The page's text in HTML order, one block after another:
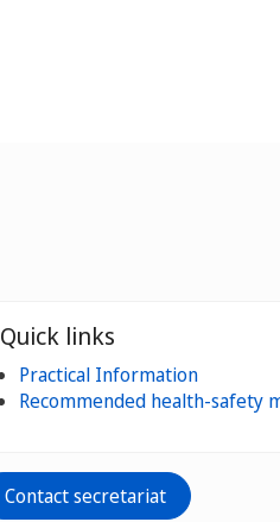
Quick links
Practical Information
Recommended health-safety
Contact secretariat